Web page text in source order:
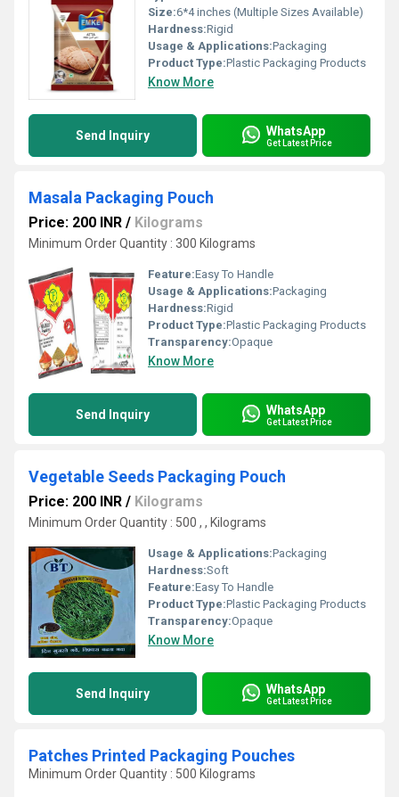
Size:6*4 inches (Multiple Sizes Available)
Hardness:Rigid
Usage & Applications:Packaging
Product Type:Plastic Packaging Products
Know More
Send Inquiry WhatsApp
Get Latest Price
Masala Packaging Pouch
Price: 200 INR / Kilograms
Minimum Order Quantity : 300 Kilograms
Feature:Easy To Handle
Usage & Applications:Packaging
Hardness:Rigid
Product Type:Plastic Packaging Products
Transparency:Opaque
Know More
Send Inquiry WhatsApp
Get Latest Price
Vegetable Seeds Packaging Pouch
Price: 200 INR / Kilograms
Minimum Order Quantity : 500 , , Kilograms
Usage & Applications:Packaging
Hardness:Soft
Feature:Easy To Handle
Product Type:Plastic Packaging Products
Transparency:Opaque
Know More
Send Inquiry WhatsApp
Get Latest Price
Patches Printed Packaging Pouches
Minimum Order Quantity : 500 Kilograms